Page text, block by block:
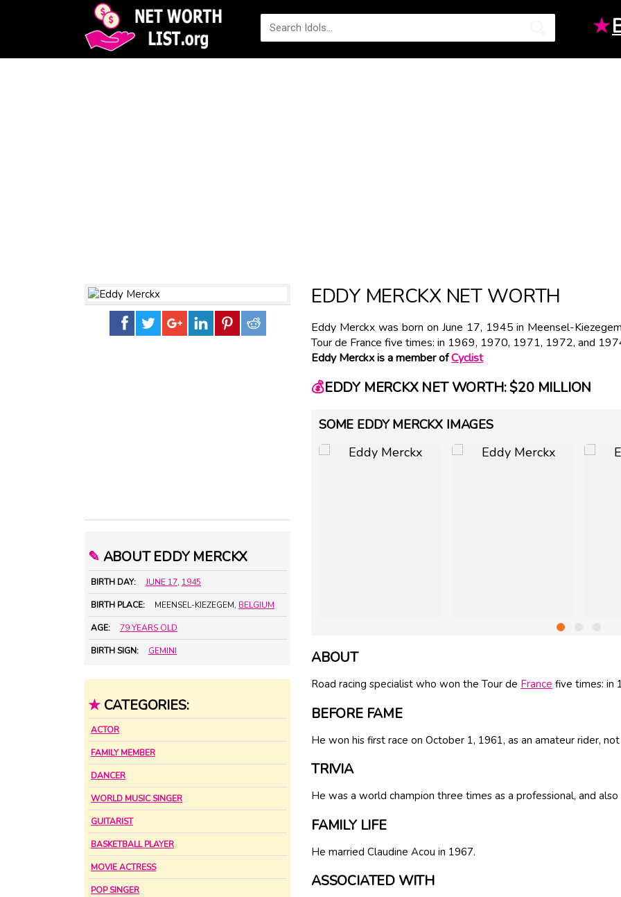
★
✎ ABOUT EDDY MERCKX
BIRTH DAY: JUNE 17, 1945
BIRTH PLACE: MEENSEL-KIEZEGEM, BELGIUM
AGE: 79 YEARS OLD
BIRTH SIGN: GEMINI
★ CATEGORIES:
ACTOR
FAMILY MEMBER
DANCER
WORLD MUSIC SINGER
GUITARIST
BASKETBALL PLAYER
MOVIE ACTRESS
POP SINGER
EDDY MERCKX NET WORTH
Eddy Merckx was born on June 17, 1945 in Meensel-
Tour de France five times: in 1969, 1970, 1971, 1972, and
Eddy Merckx is a member ofCyclist
💰EDDY MERCKX NET WORTH: $20 MILLION
SOME EDDY MERCKX IMAGES
ABOUT
Road racing specialist who won the Tour de France five times: in
BEFORE FAME
He won his first race on October 1, 1961, as an amateur rider,
TRIVIA
He was a world champion three times as a professional, and also
FAMILY LIFE
He married Claudine Acou in 1967.
ASSOCIATED WITH